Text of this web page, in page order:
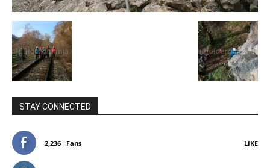
STAY CONNECTED
2,236 Fans LIKE